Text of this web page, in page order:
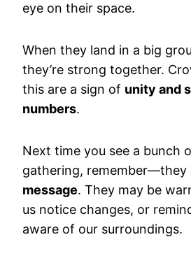
eye on their space.
When they land in a big
they’re strong together.
this are a sign of unity and
numbers.
Next time you see a bunch
gathering, remember—they
message. They may be
us notice changes, or
aware of our surroundings.